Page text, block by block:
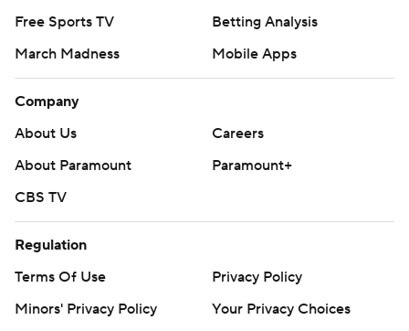
Free Sports TV
Betting Analysis
March Madness
Mobile Apps
Company
About Us
Careers
About Paramount
Paramount+
CBS TV
Regulation
Terms Of Use
Privacy Policy
Minors' Privacy Policy
Your Privacy Choices